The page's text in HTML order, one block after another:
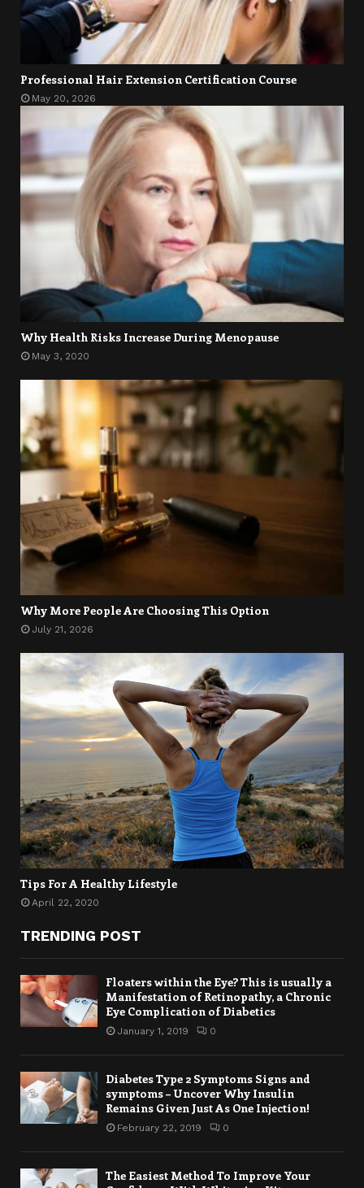
Professional Hair Extension Certification Course
May 20, 2026
Why Health Risks Increase During Menopause
May 3, 2020
Why More People Are Choosing This Option
July 21, 2026
Tips For A Healthy Lifestyle
April 22, 2020
TRENDING POST
Floaters within the Eye? This is usually a
Manifestation of Retinopathy, a Chronic
Eye Complication of Diabetics
January 1, 2019 0
Diabetes Type 2 Symptoms Signs and
symptoms – Uncover Why Insulin
Remains Given Just As One Injection!
February 22, 2019 0
The Easiest Method To Improve Your